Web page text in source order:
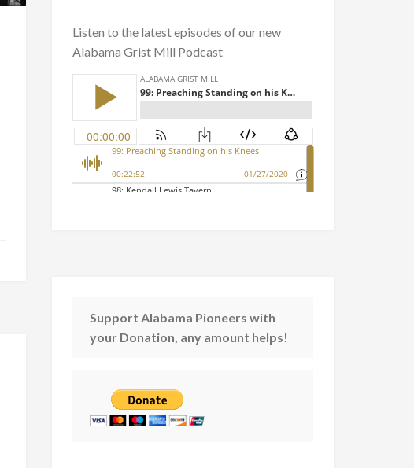
Listen to the latest episodes of our new
Alabama Grist Mill Podcast
Support Alabama Pioneers with
your Donation, any amount helps!